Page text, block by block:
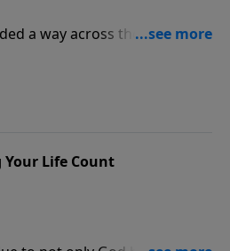
a way across the divide
Dr. Stanley explains how
Christ.
Life Count